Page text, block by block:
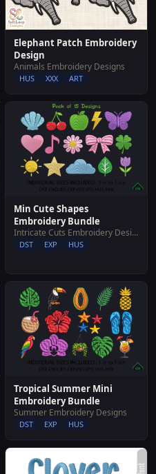
Elephant Patch Embroidery
Design
Animals Embroidery Designs
HUS XXX ART
Min Cute Shapes
Embroidery Bundle
Intricate Cuts Embroidery Designs
DST EXP HUS
Tropical Summer Mini
Embroidery Bundle
Summer Embroidery Designs
DST EXP HUS